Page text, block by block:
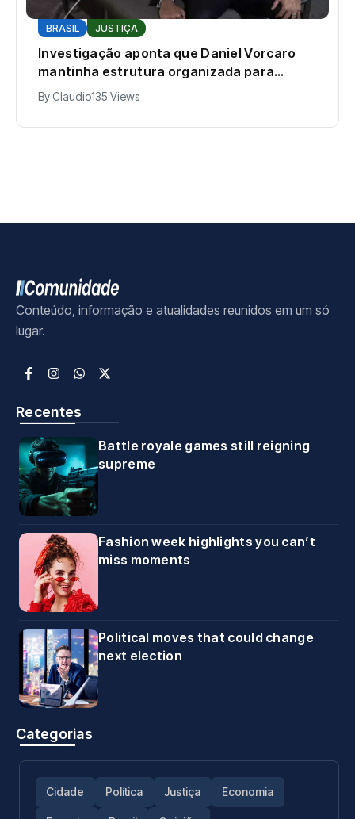
BRASIL JUSTIÇA
Investigação aponta que Daniel Vorcaro
mantinha estrutura organizada para
intimidar pessoas
ByClaudio135 Views
Conteúdo, informação e atualidades reunidos em um só
lugar.
Recentes
Battle royale games still reigning
supreme
Fashion week highlights you can’t
miss moments
Political moves that could change
next election
Categorias
Cidade Política Justiça Economia